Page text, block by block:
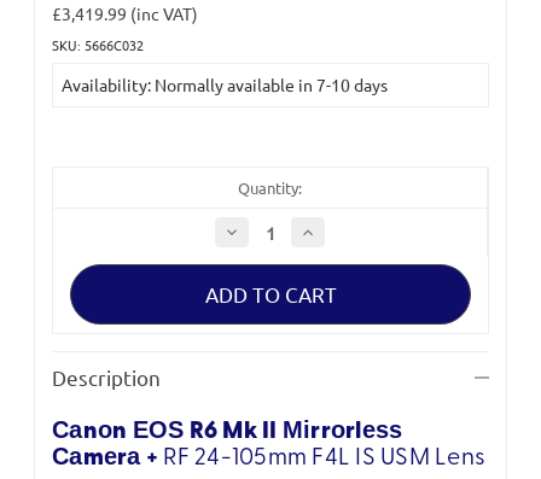
£3,419.99 (inc VAT)
SKU: 5666C032
Stock:
Availability: Normally available in 7-10 days
Quantity:
Decrease
Quantity
of
EOS
Mark
105
F4L
IS
USM
Increase
of
EOS
Mark
105
F4L
IS
USM
Description
Саnоn ЕОЅ R6 Mk II Міrrоrlеѕѕ
Саmеrа + RF 24-105mm F4L IS USM Lens